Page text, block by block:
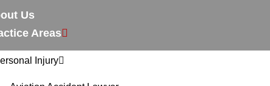
Us
Areas
Injury